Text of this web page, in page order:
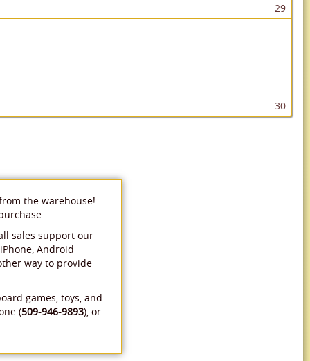
29
30
the warehouse!
sales support our
Android
way to provide
games, toys, and
(509-946-9893), or